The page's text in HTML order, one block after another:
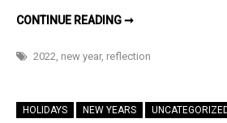
CONTINUE READING ➞WOW!!
IN
2022
2022 new year, reflection
HOLIDAYS NEW YEARS